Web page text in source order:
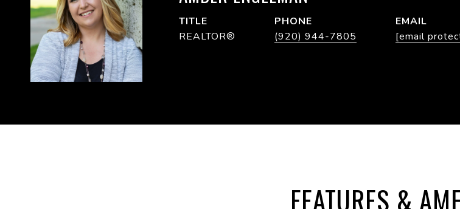
TITLE
REALTOR®
PHONE
(920) 944-7805
EMAIL
[email
FEATURES &